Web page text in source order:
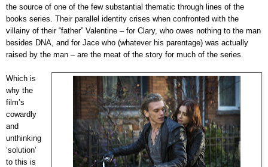
the source of one of the few substantial thematic through lines of the
books series. Their parallel identity crises when confronted with the
villainy of their “father” Valentine – for Clary, who owes nothing to the man
besides DNA, and for Jace who (whatever his parentage) was actually
raised by the man – are the meat of the story for much of the series.
Which is
why the
film’s
cowardly
and
unthinking
‘solution’
to this is